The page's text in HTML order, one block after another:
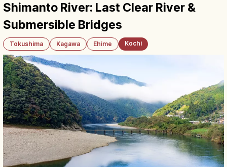
Shimanto River: Last Clear River &
Submersible Bridges
Tokushima Kagawa Ehime Kochi